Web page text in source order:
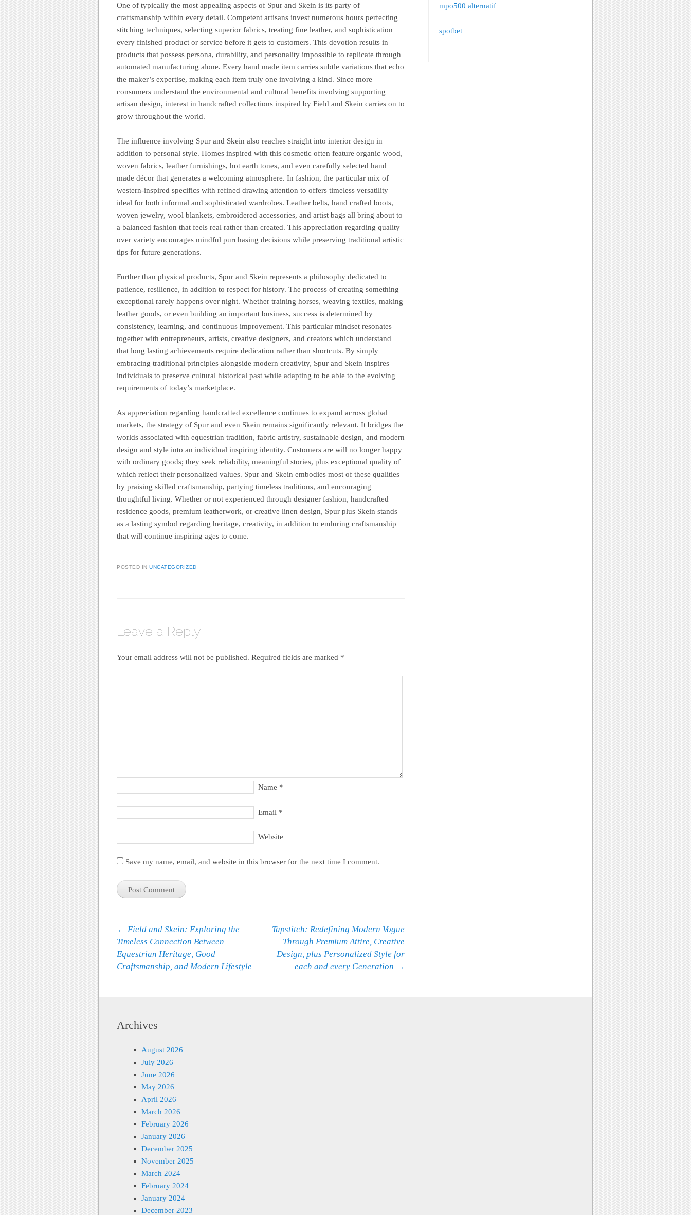
One of typically the most appealing aspects of Spur and Skein is its party of
craftsmanship within every detail. Competent artisans invest numerous hours perfecting
stitching techniques, selecting superior fabrics, treating fine leather, and sophistication
every finished product or service before it gets to customers. This devotion results in
products that possess persona, durability, and personality impossible to replicate through
automated manufacturing alone. Every hand made item carries subtle variations that echo
the maker’s expertise, making each item truly one involving a kind. Since more
consumers understand the environmental and cultural benefits involving supporting
artisan design, interest in handcrafted collections inspired by Field and Skein carries on to
grow throughout the world.
The influence involving Spur and Skein also reaches straight into interior design in
addition to personal style. Homes inspired with this cosmetic often feature organic wood,
woven fabrics, leather furnishings, hot earth tones, and even carefully selected hand
made décor that generates a welcoming atmosphere. In fashion, the particular mix of
western-inspired specifics with refined drawing attention to offers timeless versatility
ideal for both informal and sophisticated wardrobes. Leather belts, hand crafted boots,
woven jewelry, wool blankets, embroidered accessories, and artist bags all bring about to
a balanced fashion that feels real rather than created. This appreciation regarding quality
over variety encourages mindful purchasing decisions while preserving traditional artistic
tips for future generations.
Further than physical products, Spur and Skein represents a philosophy dedicated to
patience, resilience, in addition to respect for history. The process of creating something
exceptional rarely happens over night. Whether training horses, weaving textiles, making
leather goods, or even building an important business, success is determined by
consistency, learning, and continuous improvement. This particular mindset resonates
together with entrepreneurs, artists, creative designers, and creators which understand
that long lasting achievements require dedication rather than shortcuts. By simply
embracing traditional principles alongside modern creativity, Spur and Skein inspires
individuals to preserve cultural historical past while adapting to be able to the evolving
requirements of today’s marketplace.
As appreciation regarding handcrafted excellence continues to expand across global
markets, the strategy of Spur and even Skein remains significantly relevant. It bridges the
worlds associated with equestrian tradition, fabric artistry, sustainable design, and modern
design and style into an individual inspiring identity. Customers are will no longer happy
with ordinary goods; they seek reliability, meaningful stories, plus exceptional quality of
which reflect their personalized values. Spur and Skein embodies most of these qualities
by praising skilled craftsmanship, partying timeless traditions, and encouraging
thoughtful living. Whether or not experienced through designer fashion, handcrafted
residence goods, premium leatherwork, or creative linen design, Spur plus Skein stands
as a lasting symbol regarding heritage, creativity, in addition to enduring craftsmanship
that will continue inspiring ages to come.
POSTED IN UNCATEGORIZED
Leave a Reply
Your email address will not be published. Required fields are marked *
Name *
Email *
Website
Save my name, email, and website in this browser for the next time I comment.
Post navigation
← Field and Skein: Exploring the
Timeless Connection Between
Equestrian Heritage, Good
Craftsmanship, and Modern Lifestyle
Tapstitch: Redefining Modern Vogue
Through Premium Attire, Creative
Design, plus Personalized Style for
each and every Generation →
mpo500 alternatif
spotbet
Archives
August 2026
July 2026
June 2026
May 2026
April 2026
March 2026
February 2026
January 2026
December 2025
November 2025
March 2024
February 2024
January 2024
December 2023